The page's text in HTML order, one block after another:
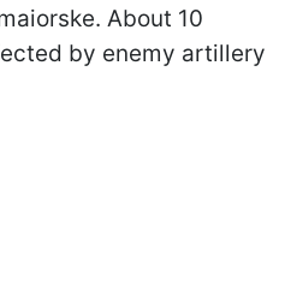
About 10
by enemy artillery